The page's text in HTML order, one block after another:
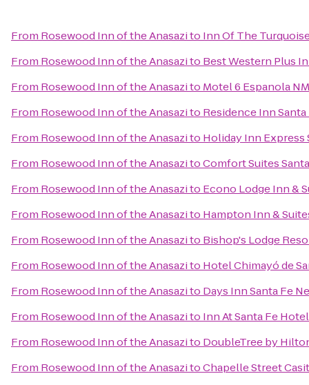
From Rosewood Inn of the Anasazito Inn Of The
From Rosewood Inn of the Anasazito Best Western Plus
From Rosewood Inn of the Anasazito Motel 6 Espanola NM
From Rosewood Inn of the Anasazito Residence Inn Santa
From Rosewood Inn of the Anasazito Holiday Inn Express
From Rosewood Inn of the AnasazitoComfort Suites
From Rosewood Inn of the Anasazito Econo Lodge Inn &
From Rosewood Inn of the Anasazito Hampton Inn &
From Rosewood Inn of the Anasazito Bishop's Lodge
From Rosewood Inn of the Anasazito Hotel Chimayó de
From Rosewood Inn of the Anasazito Days Inn Santa Fe
From Rosewood Inn of the Anasazito Inn At Santa Fe Hotel
From Rosewood Inn of the Anasazito DoubleTree by
From Rosewood Inn of the AnasazitoChapelle Street